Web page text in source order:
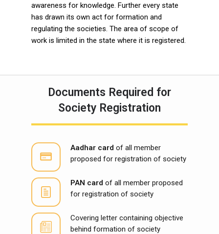
awareness for knowledge. Further every state
has drawn its own act for formation and
regulating the societies. The area of scope of
work is limited in the state where it is registered.
Documents Required for
Society Registration
Aadhar card of all member
proposed for registration of society
PAN card of all member proposed
for registration of society
Covering letter containing objective
behind formation of society